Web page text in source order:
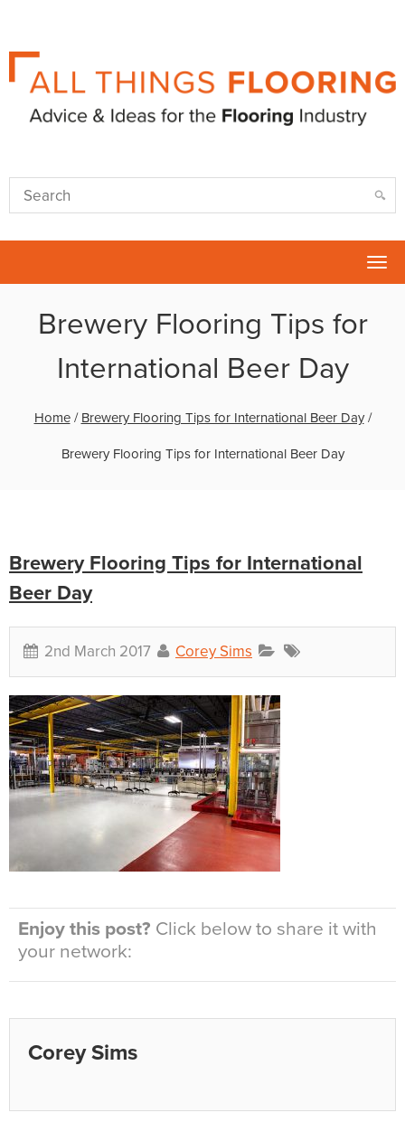
Brewery Flooring Tips for
International Beer Day
Home/ Brewery Flooring Tips for International Beer Day/
Brewery Flooring Tips for International Beer Day
Brewery Flooring Tips for International
Beer Day
2nd March 2017 Corey Sims
Enjoy this post? Click below to share it with
your network:
Corey Sims